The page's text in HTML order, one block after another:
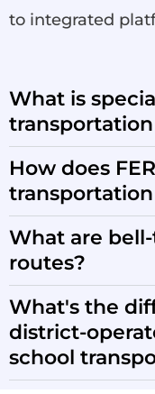
to integrated
What is
How does
What are
routes?
What's the
district-
school